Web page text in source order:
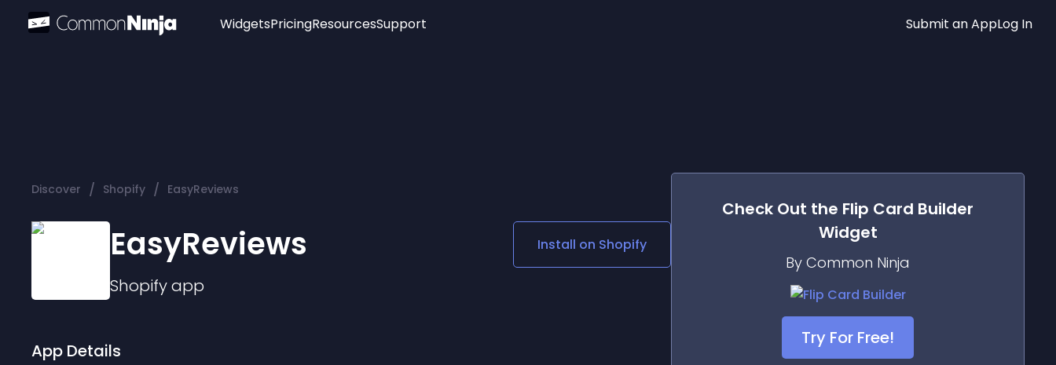
Widgets
Social Media Links
Lottie Player
PricingResourcesSupport Submit an AppLog In
Discover / Shopify / EasyReviews
EasyReviews
Shopifyapp
Install on Shopify
App Details
Check Out the Flip Card Builder
Widget
By Common Ninja
Try For Free!